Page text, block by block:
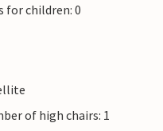
for children: 0
of high chairs: 1